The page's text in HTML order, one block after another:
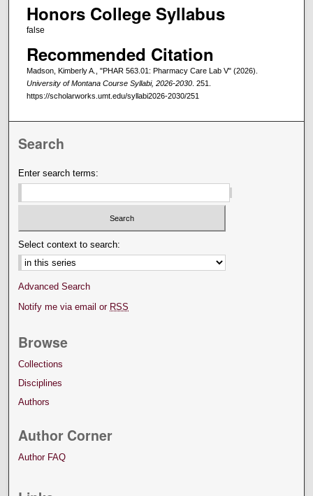
Honors College Syllabus
false
Recommended Citation
Madson, Kimberly A., "PHAR 563.01: Pharmacy Care Lab V" (2026).
University of Montana Course Syllabi, 2026-2030. 251.
https://scholarworks.umt.edu/syllabi2026-2030/251
Search
Enter search terms:
Select context to search:
Advanced Search
Notify me via email or RSS
Browse
Collections
Disciplines
Authors
Author Corner
Author FAQ